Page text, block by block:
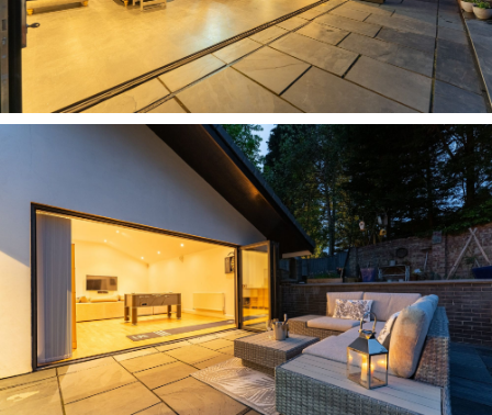
of the setting of Carriage House, close to
woodlandand open countryside. Refresh and
revive in the Jack and Jill bathroom, with a large
bath set beneath a tactile tiled feature wall.
Next door, a third double bedroom again offers
verdant views out over the garden, while along
the landing and again looking out over the trees
and open views to the rear, a fourth double
bedroom features a shower room en suite and
built-in storage.
Suffused with light, the master bedroom
features at the end of the landing; a wall of
glass overlooking the front, and sliding doors
inviting the garden in to the side. Abundant